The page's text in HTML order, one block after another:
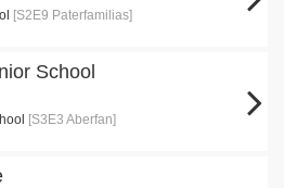
[S2E9 Paterfamilias]
School
[S3E3 Aberfan]